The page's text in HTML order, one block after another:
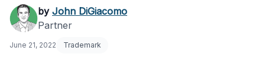
What Is a Fanciful
Trademark and Why
by John DiGiacomo
Partner
June 21, 2022 Trademark